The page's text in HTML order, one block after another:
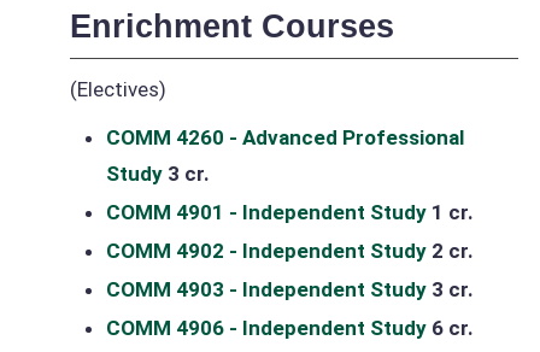
Enrichment Courses
(Electives)
COMM 4260 - Advanced Professional
Study 3 cr.
COMM 4901 - Independent Study 1 cr.
COMM 4902 - Independent Study 2 cr.
COMM 4903 - Independent Study 3 cr.
COMM 4906 - Independent Study 6 cr.